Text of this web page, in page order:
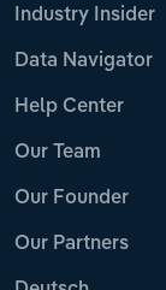
Industry Insider
Data Navigator
Help Center
Our Team
Our Founder
Our Partners